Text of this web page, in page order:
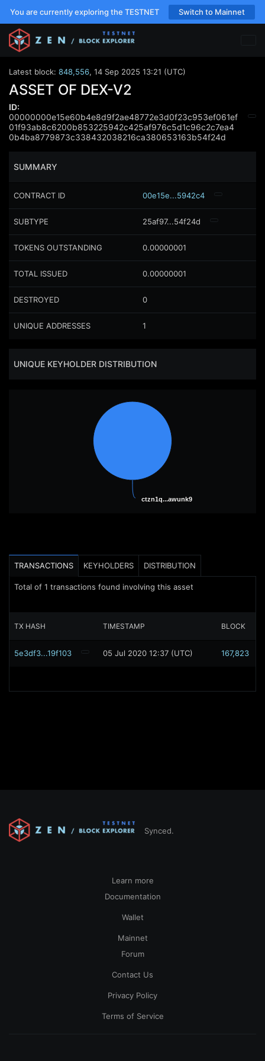
You are currently exploring the TESTNET Switch to Mainnet
Latest block: 848,556, 14 Sep 2025 13:21 (UTC)
ASSET OF DEX-V2
ID:
00000000e15e60b4e8d9f2ae48772e3d0f23c953ef061ef
01f93ab8c6200b853225942c425af976c5d1c96c2c7ea4
0b4ba8779873c338432038216ca380653163b54f24d
SUMMARY
CONTRACT ID 00e15e...5942c4
SUBTYPE 25af97...54f24d
TOKENS OUTSTANDING 0.00000001
TOTAL ISSUED 0.00000001
DESTROYED 0
UNIQUE ADDRESSES 1
UNIQUE KEYHOLDER DISTRIBUTION
ctzn1q...awunk9
ctzn1q...awunk9
TRANSACTIONS KEYHOLDERS DISTRIBUTION
Total of 1 transactions found involving this asset
TX HASH TIMESTAMP BLOCK
5e3df3...19f103 05 Jul 2020 12:37 (UTC) 167,823
Synced.
Learn more
Documentation
Wallet
Mainnet
Forum
Contact Us
Privacy Policy
Terms of Service